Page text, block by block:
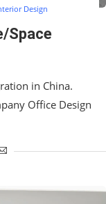
Design
Space
in China.
Office Design